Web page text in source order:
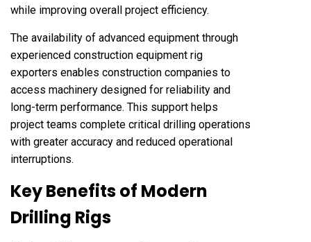
while improving overall project efficiency.
The availability of advanced equipment through
experienced construction equipment rig
exporters enables construction companies to
access machinery designed for reliability and
long-term performance. This support helps
project teams complete critical drilling operations
with greater accuracy and reduced operational
interruptions.
Key Benefits of Modern
Drilling Rigs